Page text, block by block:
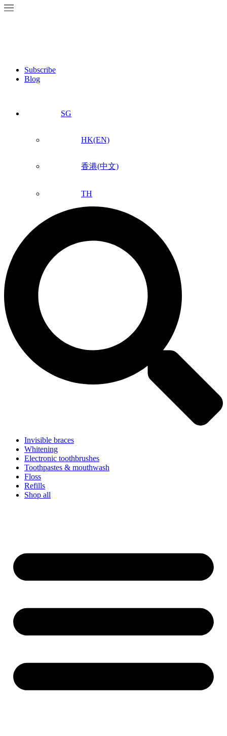
Subscribe
Blog
SG
HK(EN)
香港(中文)
TH
Invisible braces
Whitening
Electronic toothbrushes
Toothpastes & mouthwash
Floss
Refills
Shop all